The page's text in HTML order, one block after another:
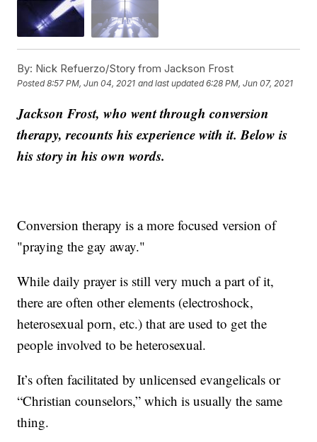
By: Nick Refuerzo/Story from Jackson Frost
Posted8:57 PM, Jun 04, 2021 and last updated 6:28 PM, Jun 07, 2021
Jackson Frost, who went through conversion
therapy, recounts his experience with it. Below is
his story in his own words.
Conversion therapy is a more focused version of
"praying the gay away."
While daily prayer is still very much a part of it,
there are often other elements (electroshock,
heterosexual porn, etc.) that are used to get the
people involved to be heterosexual.
It’s often facilitated by unlicensed evangelicals or
“Christian counselors,” which is usually the same
thing.